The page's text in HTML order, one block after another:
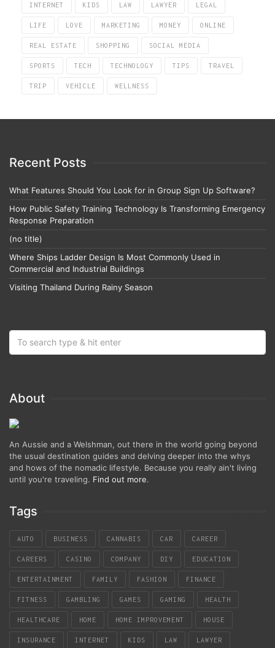
INTERNET KIDS LAW LAWYER LEGAL
LIFE LOVE MARKETING MONEY ONLINE
REAL ESTATE SHOPPING SOCIAL MEDIA
SPORTS TECH TECHNOLOGY TIPS TRAVEL
TRIP VEHICLE WELLNESS
Recent Posts
What Features Should You Look for in Group Sign Up Software?
How Public Safety Training Technology Is Transforming Emergency
Response Preparation
(no title)
Where Ships Ladder Design Is Most Commonly Used in
Commercial and Industrial Buildings
Visiting Thailand During Rainy Season
About
An Aussie and a Welshman, out there in the world going beyond
the usual destination guides and delving deeper into the whys
and hows of the nomadic lifestyle. Because you really ain't living
until you're traveling. Find out more.
Tags
AUTO BUSINESS CANNABIS CAR CAREER
CAREERS CASINO COMPANY DIY EDUCATION
ENTERTAINMENT FAMILY FASHION FINANCE
FITNESS GAMBLING GAMES GAMING HEALTH
HEALTHCARE HOME HOME IMPROVEMENT HOUSE
INSURANCE INTERNET KIDS LAW LAWYER